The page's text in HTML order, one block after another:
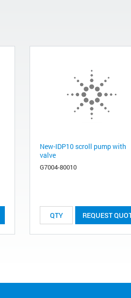
New-IDP10 scroll pump with
valve
G7004-80010
REQUEST